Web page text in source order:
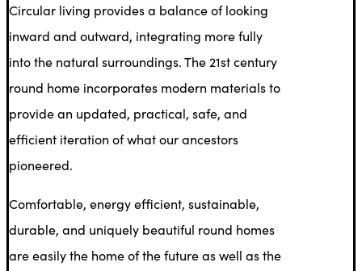
Circular living provides a balance of looking
inward and outward, integrating more fully
into the natural surroundings. The 21st century
round home incorporates modern materials to
provide an updated, practical, safe, and
efficient iteration of what our ancestors
pioneered.
Comfortable, energy efficient, sustainable,
durable, and uniquely beautiful round homes
are easily the home of the future as well as the